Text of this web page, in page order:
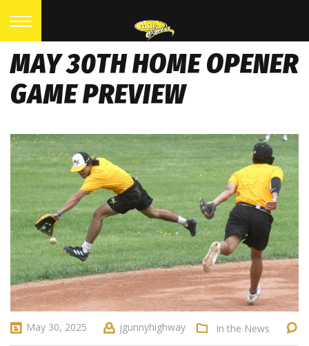
MAY 30TH HOME OPENER
GAME PREVIEW
May 30, 2025 jgunnyhighway In the News